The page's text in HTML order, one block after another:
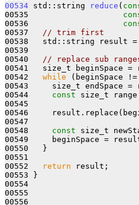
00534 std::string reduce (
00535
00536
00537
// trim first
00538   std::string result =
00539
00540
// replace sub
00541   size_t beginSpace
00542 while (beginSpace
00543     size_t endSpace
00544 const size_t range
00545
00546
00547
00548 const size_t
00549     beginSpace =
00550   }
00551
00552
return result;
00553 }
00554
00555